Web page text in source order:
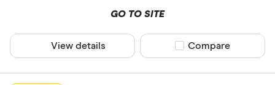
GO TO SITE
View details Compare product
Compare